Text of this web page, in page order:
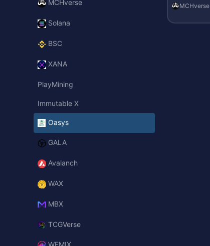
MCHverse
Solana
BSC
XANA
PlayMining
Immutable X
Oasys
GALA
Avalanch
WAX
MBX
TCGVerse
MCHverse